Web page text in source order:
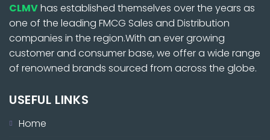
CLMVhas established themselves over the years as
one of the leading FMCG Sales and Distribution
companies in the region.With an ever growing
customer and consumer base, we offer a wide range
of renowned brands sourced from across the globe.
USEFUL LINKS
Home